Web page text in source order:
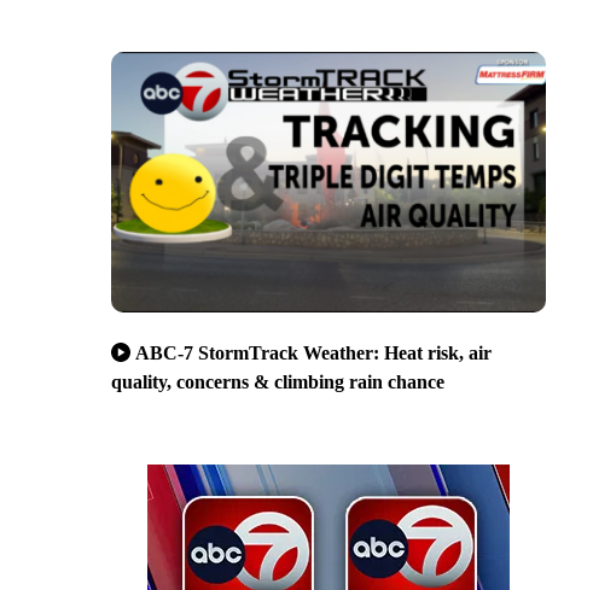
ABC-7 StormTrack Weather: Heat risk, air
quality, concerns & climbing rain chance